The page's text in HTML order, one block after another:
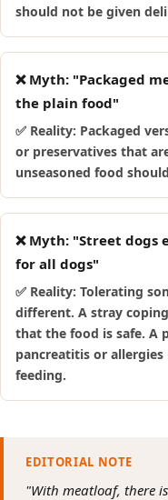
should not be given
❌ Myth: "Packaged
the plain food"
✅ Reality: Packaged
or preservatives that
unseasoned food
❌ Myth: "Street dogs
for all dogs"
✅ Reality: Tolerating
different. A stray
that the food is safe. A
pancreatitis or
feeding.
EDITORIAL NOTE
"With meatloaf, there